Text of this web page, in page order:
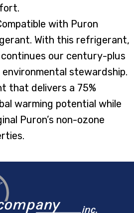
with Puron
With this refrigerant,
our century-plus
stewardship.
that delivers a 75%
warming potential while
Puron’s non-ozone